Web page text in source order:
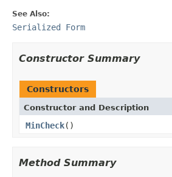
See Also:
Serialized Form
Constructor Summary
Constructors
Constructor and Description
MinCheck()
Method Summary